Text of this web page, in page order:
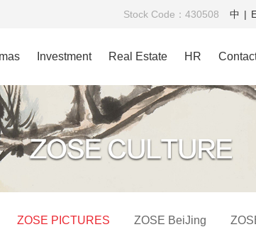
Stock Code：430508 中 |
Investment Real Estate HR
ZOSE PICTURES ZOSE BeiJing